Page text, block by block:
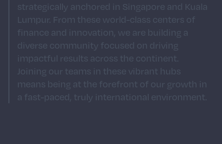
strategically anchored in Singapore and Kuala
Lumpur. From these world-class centers of
finance and innovation, we are building a
diverse community focused on driving
impactful results across the continent.
Joining our teams in these vibrant hubs
means being at the forefront of our growth in
a fast-paced, truly international environment.